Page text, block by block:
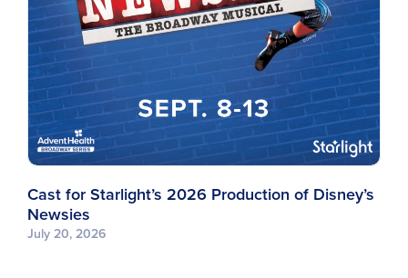
Cast for Starlight’s 2026 Production of Disney’s
Newsies
July 20, 2026